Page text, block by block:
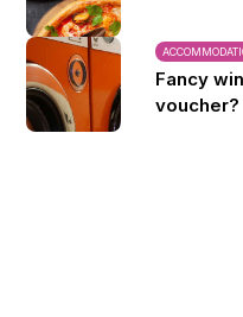
Fancy
voucher?